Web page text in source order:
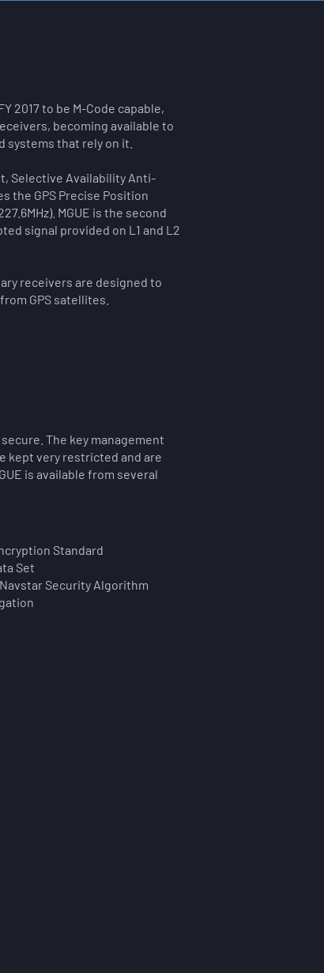
2017 to be M-Code capable,
becoming available to
that rely on it.
Selective Availability Anti-
the GPS Precise Position
MGUE is the second
signal provided on L1 and L2
receivers are designed to
GPS satellites.
The key management
kept very restricted and are
is available from several
Standard
Set
Security Algorithm